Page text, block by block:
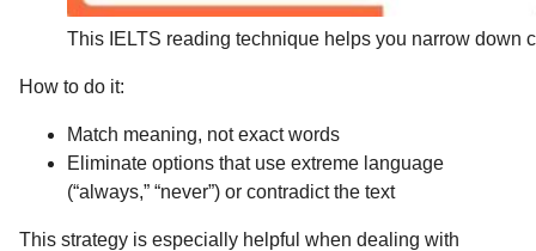
This IELTS reading technique helps you narrow down
How to do it:
Match meaning, not exact words
Eliminate options that use extreme language
(“always,” “never”) or contradict the text
This strategy is especially helpful when dealing with